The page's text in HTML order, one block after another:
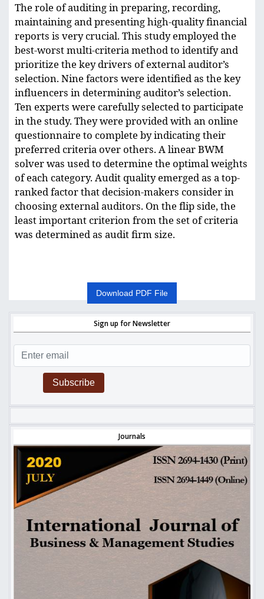
The role of auditing in preparing, recording,
maintaining and presenting high-quality financial
reports is very crucial. This study employed the
best-worst multi-criteria method to identify and
prioritize the key drivers of external auditor’s
selection. Nine factors were identified as the key
influencers in determining auditor’s selection.
Ten experts were carefully selected to participate
in the study. They were provided with an online
questionnaire to complete by indicating their
preferred criteria over others. A linear BWM
solver was used to determine the optimal weights
of each category. Audit quality emerged as a top-
ranked factor that decision-makers consider in
choosing external auditors. On the flip side, the
least important criterion from the set of criteria
was determined as audit firm size.
Download PDF File
Sign up for Newsletter
Subscribe
Journals